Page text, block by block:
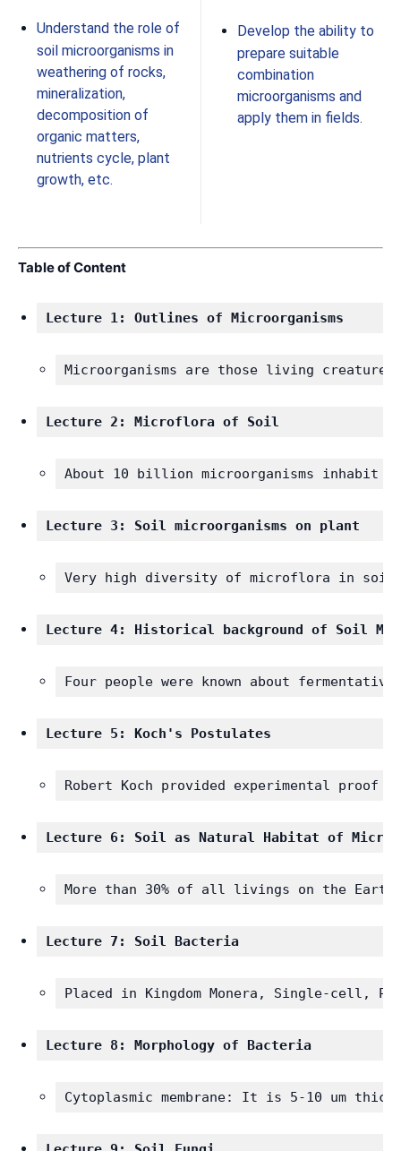
Understand the role of
soil microorganisms in
weathering of rocks,
mineralization,
decomposition of
organic matters,
nutrients cycle, plant
growth, etc.
Develop the ability to
prepare suitable
combination
microorganisms and
apply them in fields.
Table of Content
Lecture 1: Outlines of Microorganisms
Microorganisms are those living
Lecture 2: Microflora of Soil
About 10 billion microorganisms inhabit
Lecture 3: Soil microorganisms on plant
Very high diversity of microflora in soil,
Lecture 4: Historical background of Soil
Four people were known about
Lecture 5: Koch's Postulates
Robert Koch provided experimental
Lecture 6: Soil as Natural Habitat of
More than 30% of all livings on the
Lecture 7: Soil Bacteria
Placed in Kingdom Monera, Single-cell,
Lecture 8: Morphology of Bacteria
Cytoplasmic membrane: It is 5-10 um